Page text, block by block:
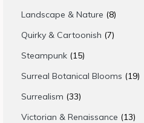
products
Landscape & Nature 88
products
Quirky & Cartoonish 77
Steampunk 1515
products
Surreal Botanical Blooms 1919
Surrealism 3333
products
Victorian & Renaissance 1313